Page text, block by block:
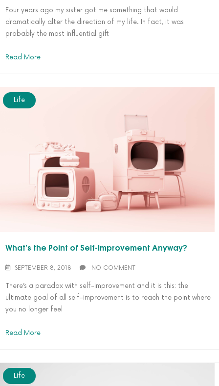
Four years ago my sister got me something that would
dramatically alter the direction of my life. In fact, it was
probably the most influential gift
Read More
Life
What’s the Point of Self-Improvement Anyway?
SEPTEMBER 8, 2018 NO COMMENT
There’s a paradox with self-improvement and it is this: the
ultimate goal of all self-improvement is to reach the point where
you no longer feel
Read More
Life